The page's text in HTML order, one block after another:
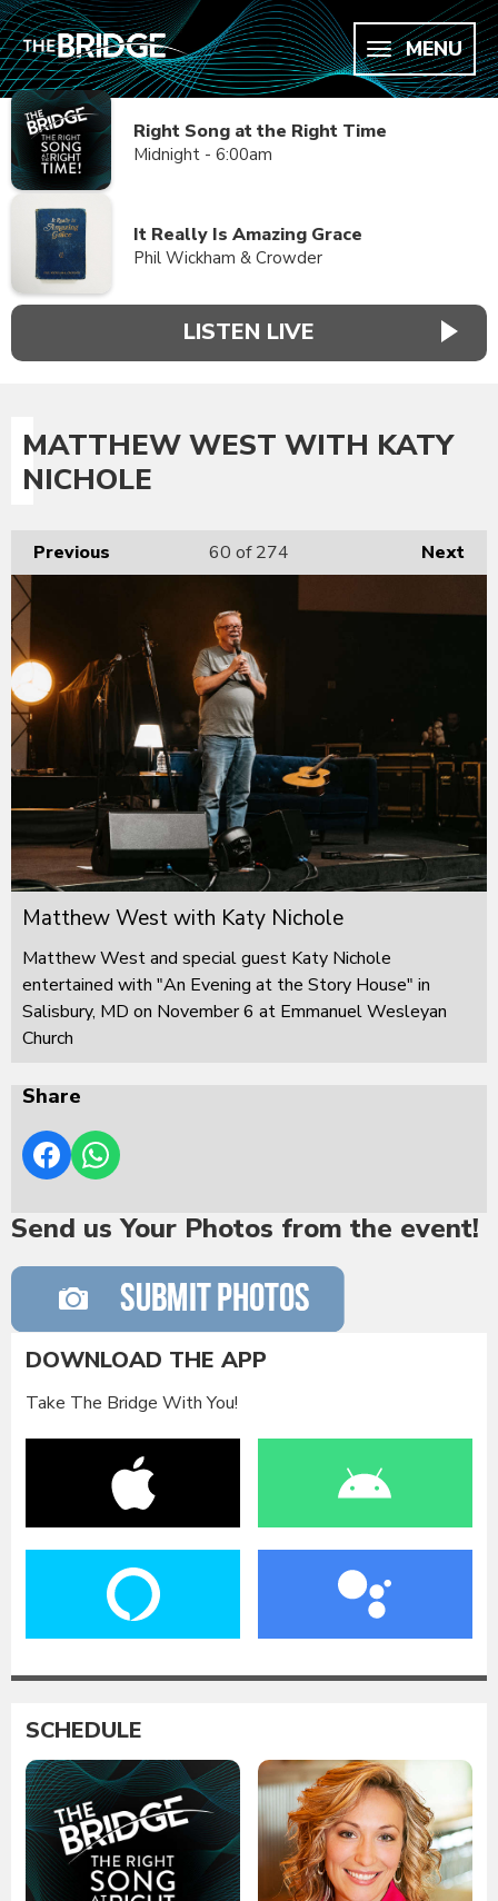
MENU
Right Song at the Right Time
Midnight - 6:00am
It Really Is Amazing Grace
Phil Wickham & Crowder
LISTEN LIVE
MATTHEW WEST WITH KATY
NICHOLE
Previous Next
60 of 274
Matthew West with Katy Nichole
Matthew West and special guest Katy Nichole
entertained with "An Evening at the Story House" in
Salisbury, MD on November 6 at Emmanuel Wesleyan
Church
Share
Send us Your Photos from the event!
DOWNLOAD THE APP
Take The Bridge With You!
SCHEDULE